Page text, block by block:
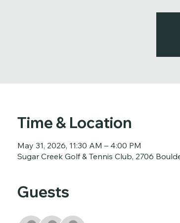
Time & Location
May 31, 2026, 11:30 AM – 4:00 PM
Sugar Creek Golf & Tennis Club, 2706
Guests